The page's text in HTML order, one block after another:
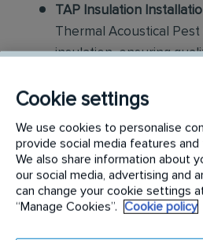
TAP Insulation
Thermal Acoustical
insulation, ensuring
preparations and clean-
Construction and Repair:
construction projects,
and replacements
Customer Interaction:
Cookie settings
We use cookies to personalise
provide social media features and
We also share information about
our social media, advertising and
can change your cookie settings
“Manage Cookies”.
Cookie policy